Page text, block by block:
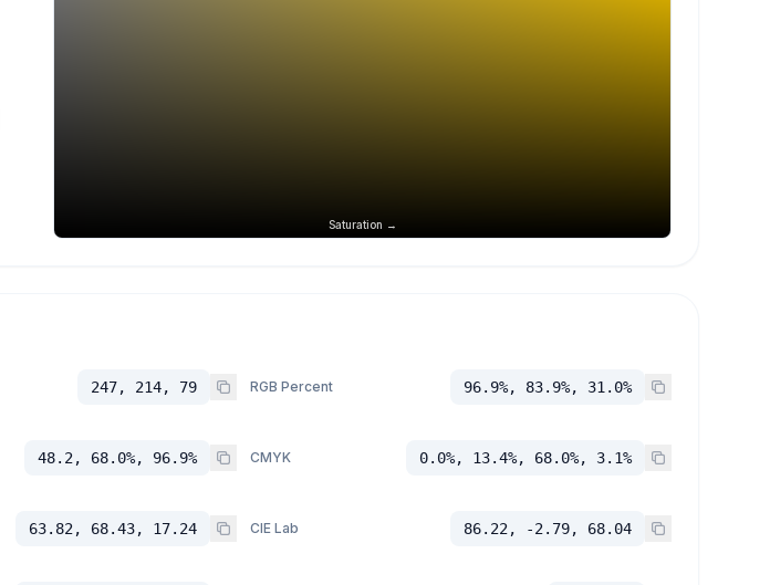
Saturation →
247, 214, 79 RGB Percent 96.9%, 83.9%, 31.0%
48.2, 68.0%, 96.9% CMYK 0.0%, 13.4%, 68.0%, 3.1%
63.82, 68.43, 17.24 CIE Lab 86.22, -2.79, 68.04